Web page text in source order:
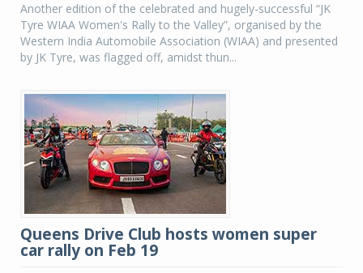
Another edition of the celebrated and hugely-successful “JK
Tyre WIAA Women's Rally to the Valley”, organised by the
Western India Automobile Association (WIAA) and presented
by JK Tyre, was flagged off, amidst thun...
Queens Drive Club hosts women super
car rally on Feb 19